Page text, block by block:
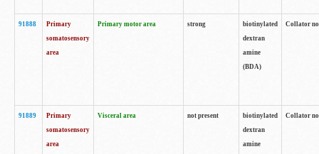
91888
Primary
somatosensory
area
Primary motor area strong
biotinylated
dextran
amine
(BDA)
Collator
91889
Primary
somatosensory
area
Visceral area not present
biotinylated
dextran
amine
Collator